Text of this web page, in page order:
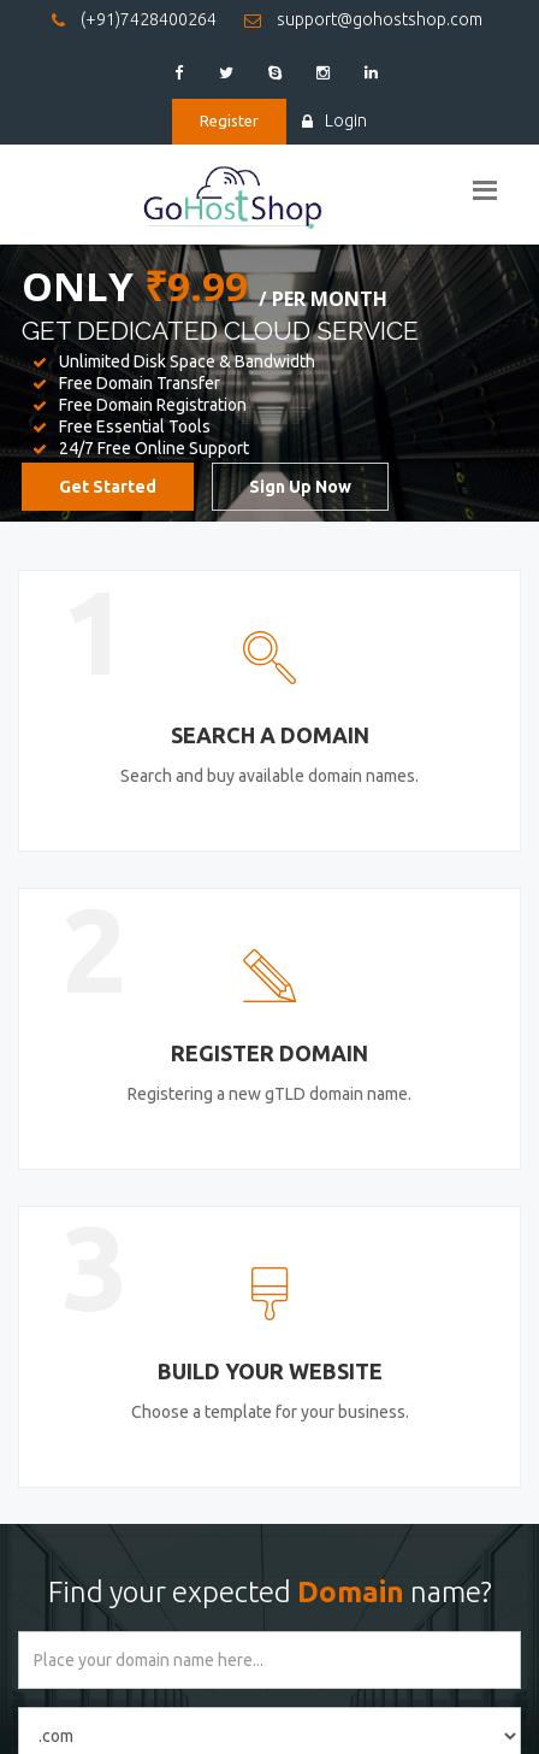
(+91)7428400264 support@gohostshop.com
Register Login
BEST WEBHOSTING
WE PROVIDED FOR YOUR WEBSITE
Unlimited Disk Space & Bandwidth
Free Domain Transfer
Free Domain Registration
Free Essential Tools
24/7 Free Online Support
Get Started Sign Up Now
SEARCH A DOMAIN
Search and buy available domain names.
REGISTER DOMAIN
Registering a new gTLD domain name.
BUILD YOUR WEBSITE
Choose a template for your business.
Find your expected Domain name?